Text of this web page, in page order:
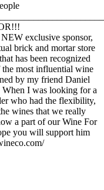
exclusive sponsor,
brick and mortar store
has been recognized
the most influential wine
by my friend Daniel
When I was looking for a
who had the flexibility,
wines that we really
a part of our Wine For
you will support him